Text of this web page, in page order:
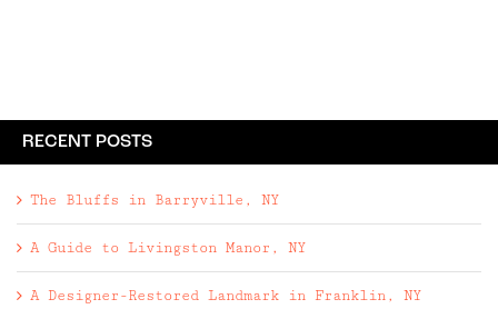
RECENT POSTS
The Bluffs in Barryville, NY
A Guide to Livingston Manor, NY
A Designer-Restored Landmark in Franklin, NY